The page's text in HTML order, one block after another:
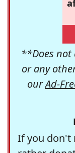
**Does not
or any
ourAd-
If you don't